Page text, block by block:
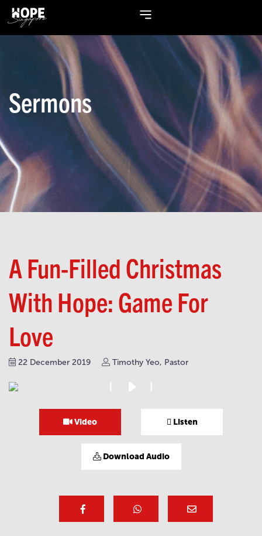
Sermons
A Fun-Filled Christmas
With Hope: Game For
Love
22 December 2019 Timothy Yeo, Pastor
Video Listen
Download Audio